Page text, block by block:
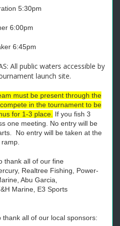
5:30pm
6:00pm
6:45pm
All public waters accessible by
launch site.
must be present through the
in the tournament to be
for 1-3 place. If you fish 3
one meeting. No entry will be
No entry will be taken at the
ramp.
thank all of our fine
Realtree Fishing, Power-
Abu Garcia,
Marine, E3 Sports
all of our local sponsors: